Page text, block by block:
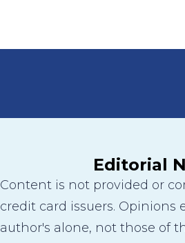
Editorial
Content is not provided or
credit card issuers. Opinions
author's alone, not those of